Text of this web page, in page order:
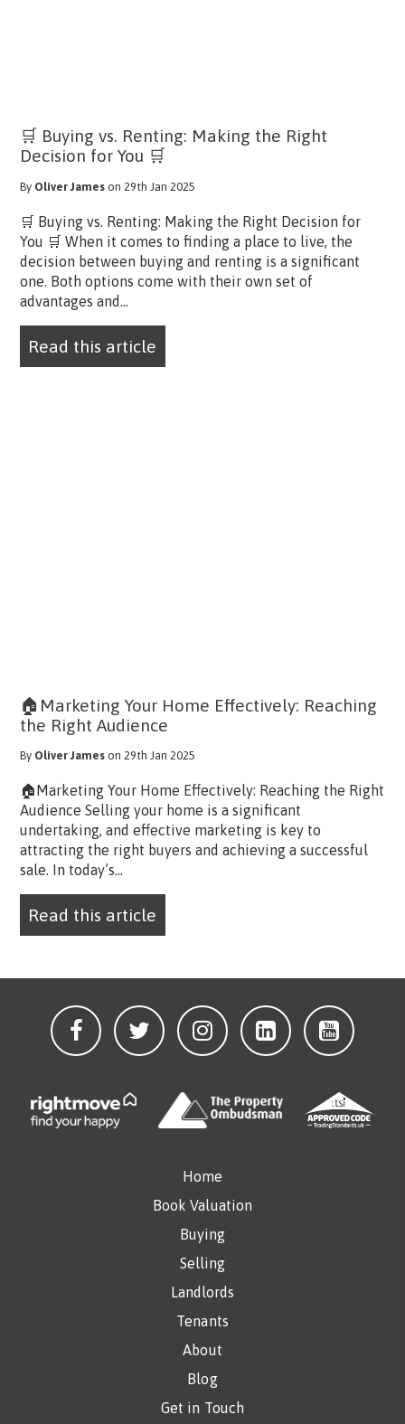
🛒 Buying vs. Renting: Making the Right
Decision for You 🛒
By Oliver James on 29th Jan 2025
🛒 Buying vs. Renting: Making the Right Decision for
You 🛒 When it comes to finding a place to live, the
decision between buying and renting is a significant
one. Both options come with their own set of
advantages and...
Read this article
🏠Marketing Your Home Effectively: Reaching
the Right Audience
By Oliver James on 29th Jan 2025
🏠Marketing Your Home Effectively: Reaching the Right
Audience Selling your home is a significant
undertaking, and effective marketing is key to
attracting the right buyers and achieving a successful
sale. In today’s...
Read this article
Home
Book Valuation
Buying
Selling
Landlords
Tenants
About
Blog
Get in Touch